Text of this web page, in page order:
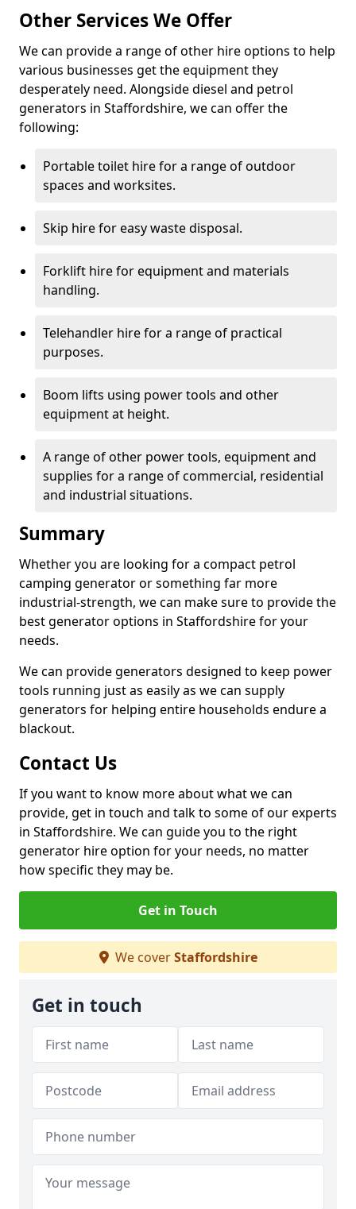
Other Services We Offer
We can provide a range of other hire options to help
various businesses get the equipment they
desperately need. Alongside diesel and petrol
generators in Staffordshire, we can offer the
following:
Portable toilet hire for a range of outdoor
spaces and worksites.
Skip hire for easy waste disposal.
Forklift hire for equipment and materials
handling.
Telehandler hire for a range of practical
purposes.
Boom lifts using power tools and other
equipment at height.
A range of other power tools, equipment and
supplies for a range of commercial, residential
and industrial situations.
Summary
Whether you are looking for a compact petrol
camping generator or something far more
industrial-strength, we can make sure to provide the
best generator options in Staffordshire for your
needs.
We can provide generators designed to keep power
tools running just as easily as we can supply
generators for helping entire households endure a
blackout.
Contact Us
If you want to know more about what we can
provide, get in touch and talk to some of our experts
in Staffordshire. We can guide you to the right
generator hire option for your needs, no matter
how specific they may be.
Get in Touch
We coverStaffordshire
Get in touch